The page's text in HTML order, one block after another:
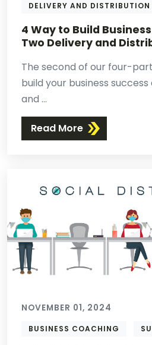
DELIVERY AND DISTRIBUTION
4 Way to Build
Two Delivery and
The second of our four-
build your business
and ...
Read More
NOVEMBER 01, 2024
BUSINESS COACHING